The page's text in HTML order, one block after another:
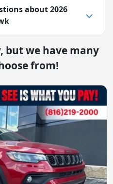
about2026
but we have many
from!